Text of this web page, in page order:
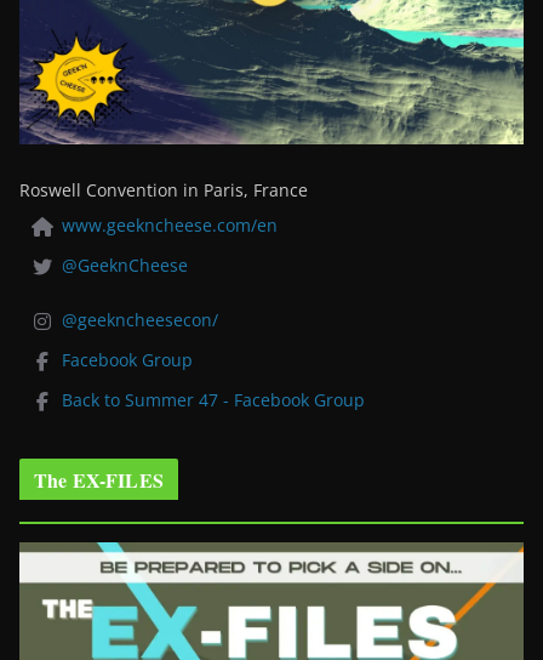
Roswell Convention in Paris, France
www.geekncheese.com/en
@GeeknCheese
@geekncheesecon/
Facebook Group
Back to Summer 47 - Facebook Group
The EX-FILES